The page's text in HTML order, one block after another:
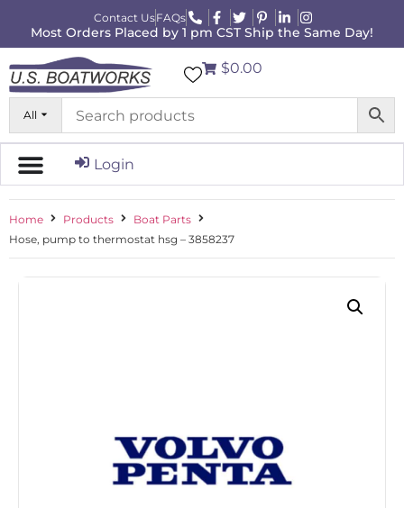
Contact UsFAQs
Most Orders Placed by 1 pm CST Ship the Same Day!
All
$0.00
Login
Home Products
Boat Parts
Hose, pump to thermostat hsg – 3858237